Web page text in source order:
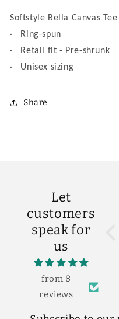
Softstyle Bella Canvas Tee
· Ring-spun
· Retail fit - Pre-shrunk
· Unisex sizing
Share
Let
customers
speak for
us
from 8
reviews